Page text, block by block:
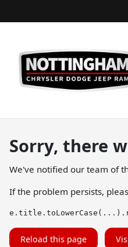
Sorry, there
We've notified our team of
If the problem persists,
Reload this page